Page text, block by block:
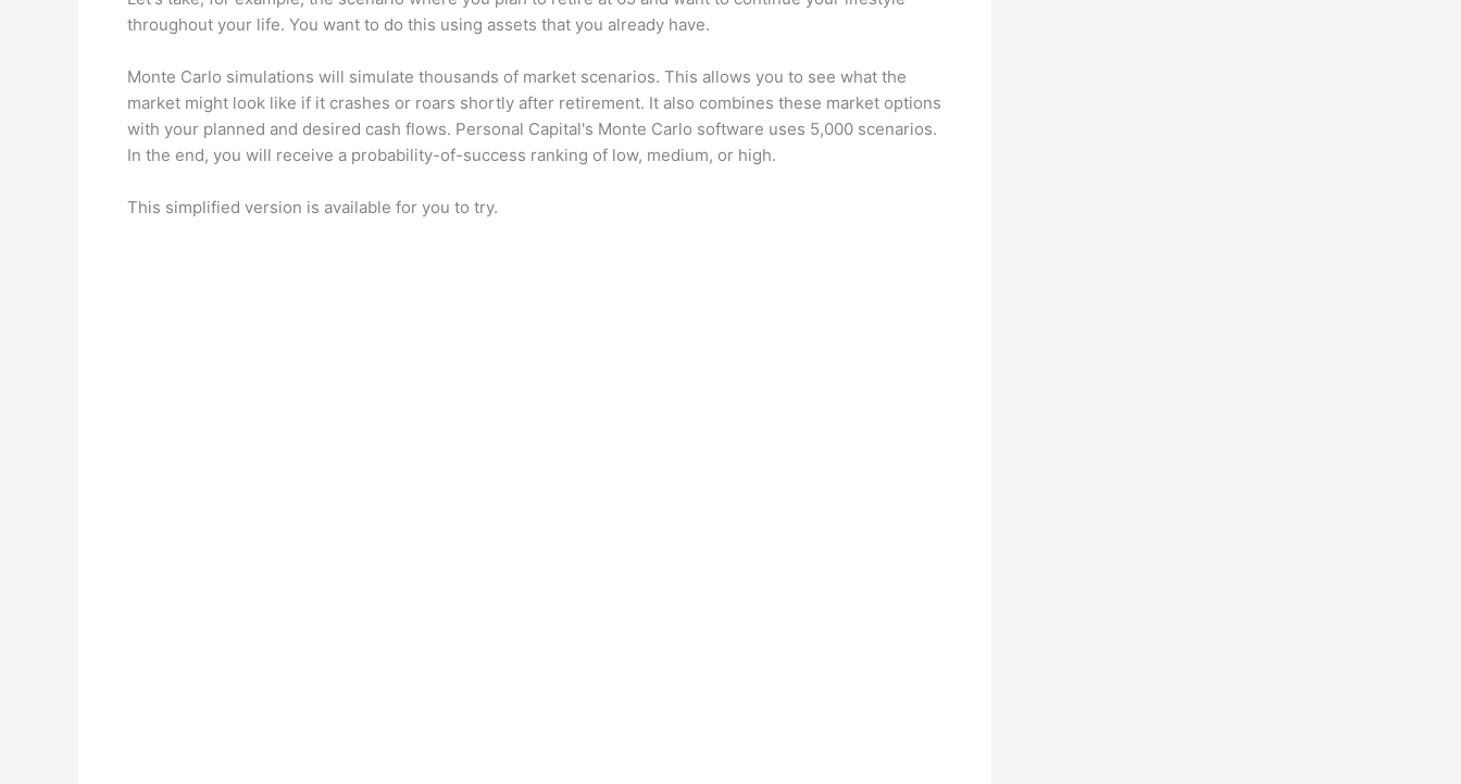
throughout your life. You want to do this using assets that you already have.
Monte Carlo simulations will simulate thousands of market scenarios. This allows you to see what the
market might look like if it crashes or roars shortly after retirement. It also combines these market options
with your planned and desired cash flows. Personal Capital's Monte Carlo software uses 5,000 scenarios.
In the end, you will receive a probability-of-success ranking of low, medium, or high.
This simplified version is available for you to try.